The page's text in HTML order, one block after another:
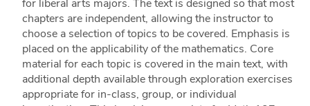
for liberal arts majors. The text is designed so that most
chapters are independent, allowing the instructor to
choose a selection of topics to be covered. Emphasis is
placed on the applicability of the mathematics. Core
material for each topic is covered in the main text, with
additional depth available through exploration exercises
appropriate for in-class, group, or individual